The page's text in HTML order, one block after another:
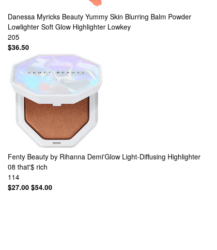
Danessa Myricks Beauty Yummy Skin Blurring Balm Powder
Lowlighter Soft Glow Highlighter Lowkey
205
$36.50
Fenty Beauty by Rihanna Demi'Glow Light-Diffusing Highlighter
08 that'$ rich
114
$27.00 $54.00